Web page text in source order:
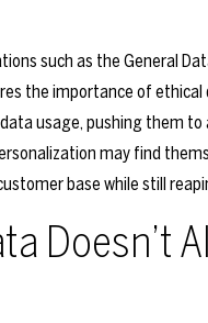
such as the General
the importance of
usage, pushing them
may find
base while still
Doesn’t